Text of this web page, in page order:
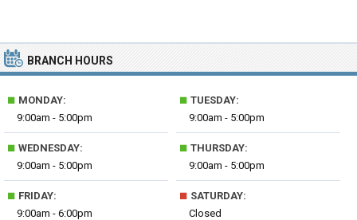
BRANCH HOURS
■ MONDAY:
9:00am - 5:00pm
■ TUESDAY:
9:00am - 5:00pm
■ WEDNESDAY:
9:00am - 5:00pm
■ THURSDAY:
9:00am - 5:00pm
■ FRIDAY:
9:00am - 6:00pm
■ SATURDAY:
Closed